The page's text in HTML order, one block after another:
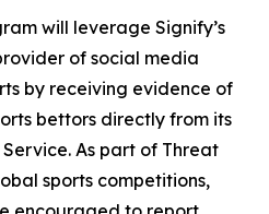
will leverage Signify’s
of social media
by receiving evidence of
bettors directly from its
As part of Threat
sports competitions,